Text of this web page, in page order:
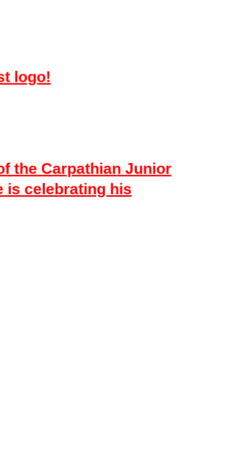
logo!
the Carpathian Junior
is celebrating his